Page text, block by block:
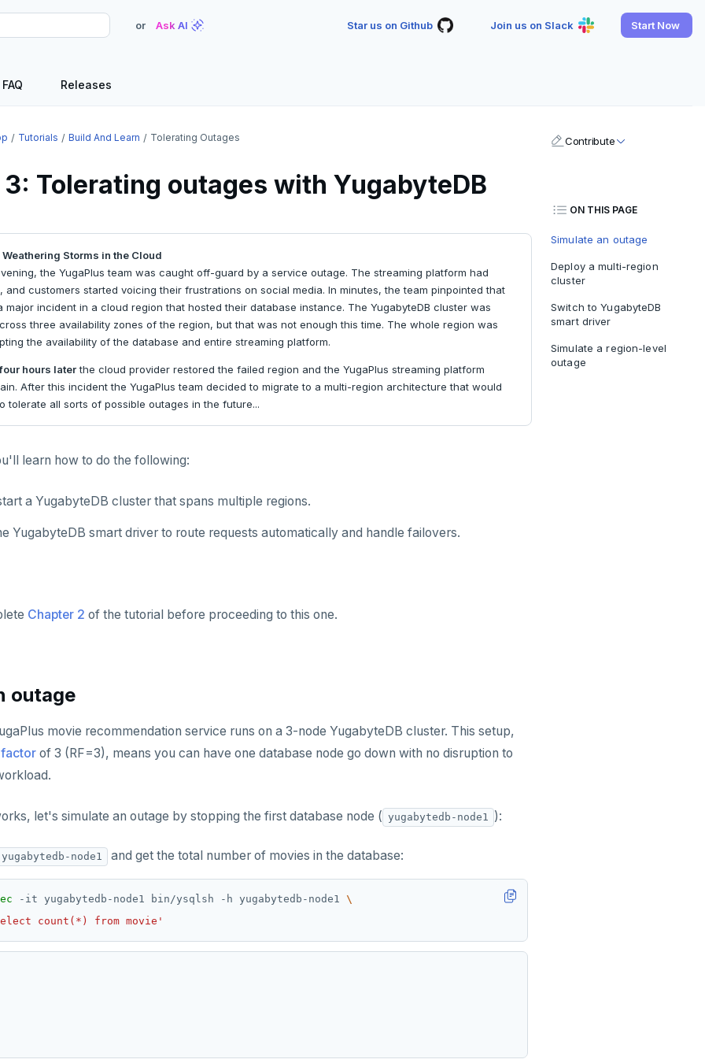
or Ask AI Star us on Github Join us on Slack Start Now
FAQ Releases
Tutorials Build And Learn Tolerating Outages
Tolerating outages with YugabyteDB
Storms in the Cloud
the YugaPlus team was caught off-guard by a service outage. The streaming platform had
and customers started voicing their frustrations on social media. In minutes, the team pinpointed that
major incident in a cloud region that hosted their database instance. The YugabyteDB cluster was
three availability zones of the region, but that was not enough this time. The whole region was
the availability of the database and entire streaming platform.
four hours laterthe cloud provider restored the failed region and the YugaPlus streaming platform
After this incident the YugaPlus team decided to migrate to a multi-region architecture that would
tolerate all sorts of possible outages in the future...
learn how to do the following:
a YugabyteDB cluster that spans multiple regions.
YugabyteDB smart driver to route requests automatically and handle failovers.
Chapter 2 of the tutorial before proceeding to this one.
outage
movie recommendation service runs on a 3-node YugabyteDB cluster. This setup,
of 3 (RF=3), means you can have one database node go down with no disruption to
let's simulate an outage by stopping the first database node ( yugabytedb-node1 ):
yugabytedb-node1 and get the total number of movies in the database:
-it yugabytedb-node1 bin/ysqlsh -h yugabytedb-node1
count(*) from movie'
Contribute
ON THIS PAGE
Simulate an outage
Deploy a multi-region
cluster
Switch to YugabyteDB
smart driver
Simulate a region-level
outage